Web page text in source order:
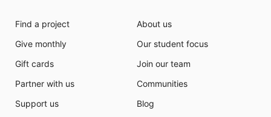
Find a project
Give monthly
Gift cards
Partner with us
Support us
About us
Our student focus
Join our team
Communities
Blog